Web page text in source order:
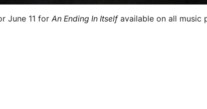
June 11 forAn Ending In Itselfavailable on all music